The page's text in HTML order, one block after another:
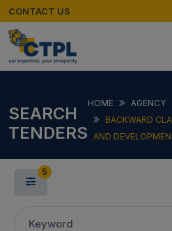
CONTACT US
SEARCH
TENDERS
HOME
AGENCY
BACKWARD
AND
5
Keyword